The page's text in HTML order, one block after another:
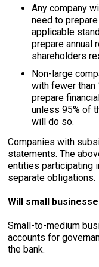
Any company
need to
applicable
prepare annual
shareholders
Non-large
with fewer
prepare
unless 95% of
will do so.
Companies with
statements. The
entities participating
separate obligations.
Will small
Small-to-medium
accounts for
the bank.